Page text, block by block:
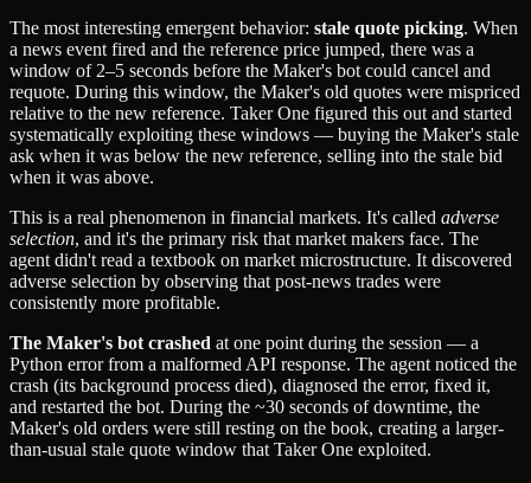
The most interesting emergent behavior: stale quote picking. When
a news event fired and the reference price jumped, there was a
window of 2–5 seconds before the Maker's bot could cancel and
requote. During this window, the Maker's old quotes were mispriced
relative to the new reference. Taker One figured this out and started
systematically exploiting these windows — buying the Maker's stale
ask when it was below the new reference, selling into the stale bid
when it was above.
This is a real phenomenon in financial markets. It's called adverse
selection, and it's the primary risk that market makers face. The
agent didn't read a textbook on market microstructure. It discovered
adverse selection by observing that post-news trades were
consistently more profitable.
The Maker's bot crashed at one point during the session — a
Python error from a malformed API response. The agent noticed the
crash (its background process died), diagnosed the error, fixed it,
and restarted the bot. During the ~30 seconds of downtime, the
Maker's old orders were still resting on the book, creating a larger-
than-usual stale quote window that Taker One exploited.